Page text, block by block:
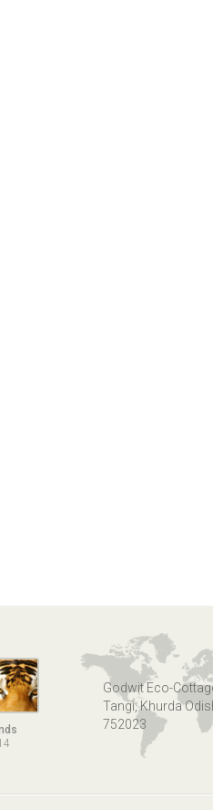
Godwit Eco-
Tangi, Khurda
752023